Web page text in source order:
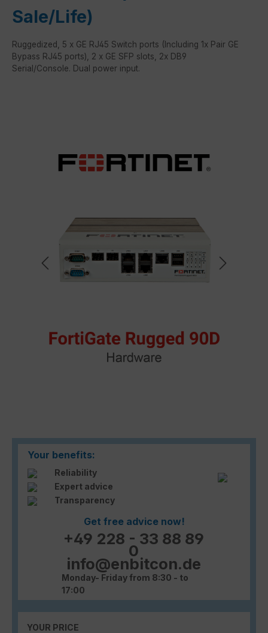
Sale/Life)
Ruggedized, 5 x GE RJ45 Switch ports (Including 1x Pair GE
Bypass RJ45 ports), 2 x GE SFP slots, 2x DB9
Serial/Console. Dual power input.
Your benefits:
Reliability
Expert advice
Transparency
Get free advice now!
+49 228 - 33 88 89
0
info@enbitcon.de
Monday- Friday from 8:30 - to
17:00
YOUR PRICE